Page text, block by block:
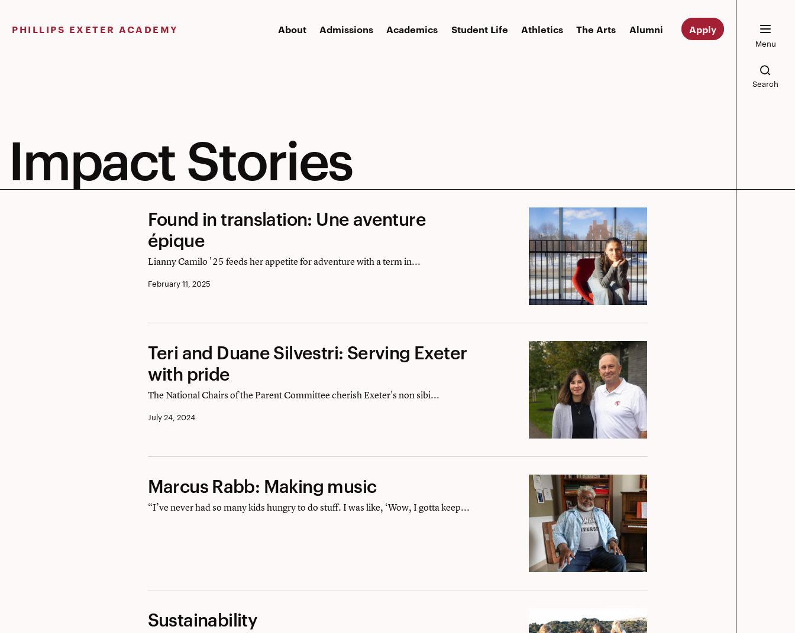
content
PHILLIPS EXETER ACADEMY About Admissions Academics Student Life Athletics The Arts Alumni Apply
Menu
Search
Impact Stories
Found
in
translation:
Une
épique
Found in translation: Une aventure
épique
Lianny Camilo '25 feeds her appetite for adventure with a term in...
February 11, 2025
Teri
and
Duane
Silvestri:
Exeter
with
pride
Teri and Duane Silvestri: Serving Exeter
with pride
The National Chairs of the Parent Committee cherish Exeter's non sibi...
July 24, 2024
Marcus
Rabb:
Marcus Rabb: Making music
“I’ve never had so many kids hungry to do stuff. I was like, ‘Wow, I gotta keep...
Sustainability
Sustainability